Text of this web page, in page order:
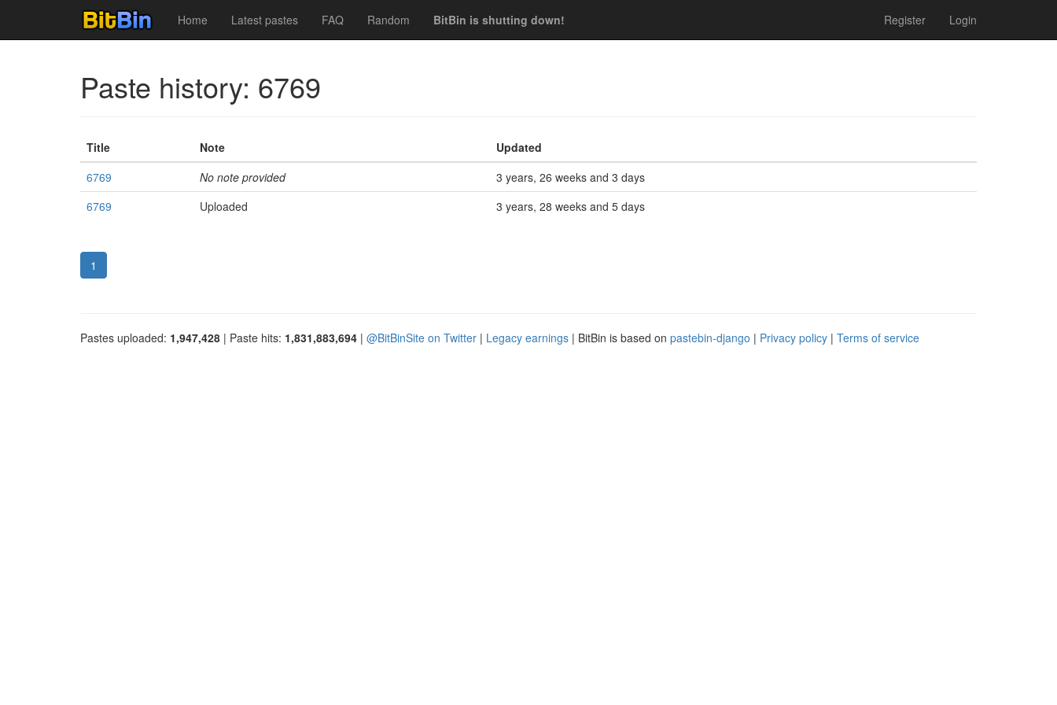
Home Latest pastes FAQ Random BitBin is shutting down! Register Login
Paste history: 6769
Title Note
Updated
6769
No note provided
3 years, 26 weeks and 3 days
6769
Uploaded 3 years, 28 weeks and 5 days
1
Pastes uploaded: 1,947,428 | Paste hits: 1,831,883,694 | @BitBinSite on Twitter | Legacy earnings | BitBin is based on pastebin-django | Privacy policy | Terms of service